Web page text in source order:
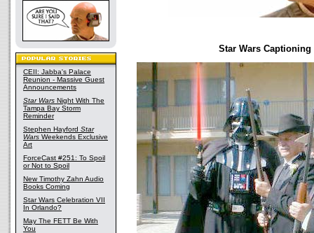
CEII: Jabba's Palace
Reunion - Massive Guest
Announcements
Star Wars Night With The
Tampa Bay Storm
Reminder
Stephen Hayford Star
Wars Weekends Exclusive
Art
ForceCast #251: To Spoil
or Not to Spoil
New Timothy Zahn Audio
Books Coming
Star Wars Celebration VII
In Orlando?
May The FETT Be With
You
Star Wars Captioning